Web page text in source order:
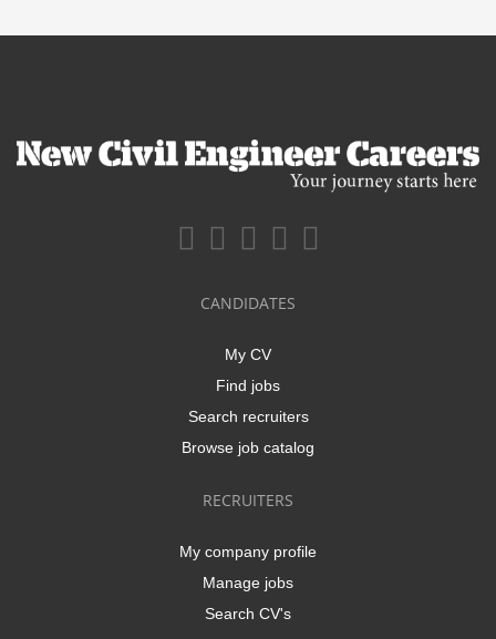
CANDIDATES
My CV
Find jobs
Search recruiters
Browse job catalog
RECRUITERS
My company profile
Manage jobs
Search CV's